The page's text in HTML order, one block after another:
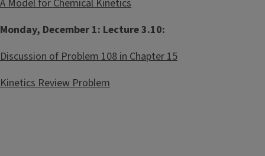
A Model for Chemical Kinetics
Monday, December 1: Lecture 3.10:
Discussion of Problem 108 in Chapter 15
Kinetics Review Problem